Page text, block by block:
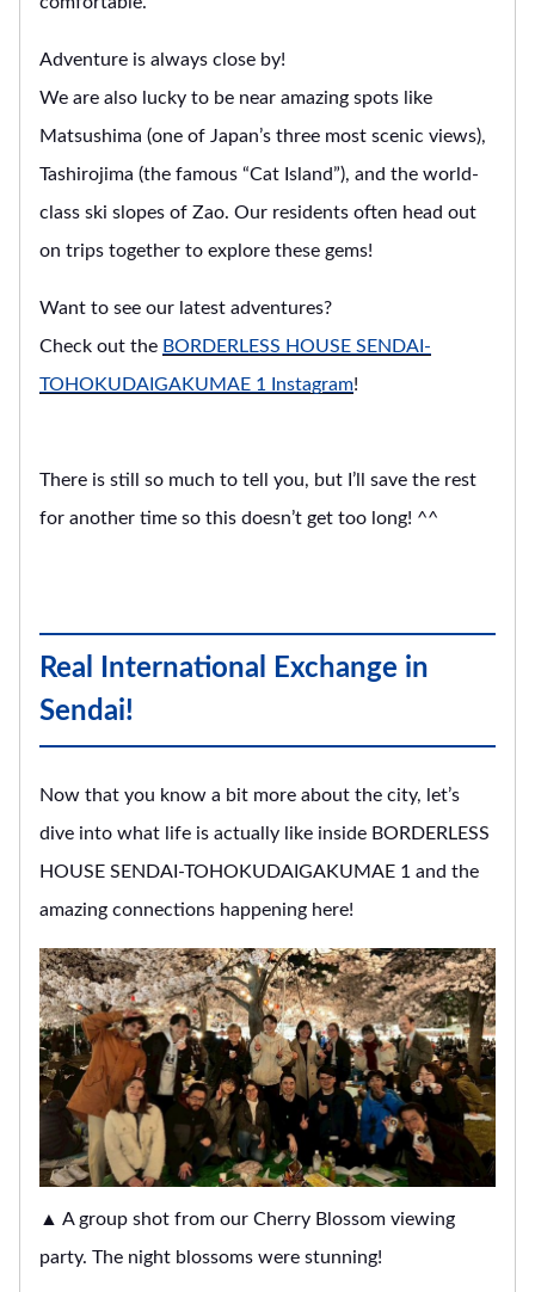
Adventure is always close by!
We are also lucky to be near amazing spots like
Matsushima (one of Japan’s three most scenic views),
Tashirojima (the famous “Cat Island”), and the world-
class ski slopes of Zao. Our residents often head out
on trips together to explore these gems!
Want to see our latest adventures?
Check out the BORDERLESS HOUSE SENDAI-
TOHOKUDAIGAKUMAE 1 Instagram!
There is still so much to tell you, but I’ll save the rest
for another time so this doesn’t get too long! ^^
Real International Exchange in
Sendai!
Now that you know a bit more about the city, let’s
dive into what life is actually like inside BORDERLESS
HOUSE SENDAI-TOHOKUDAIGAKUMAE 1 and the
amazing connections happening here!
▲ A group shot from our Cherry Blossom viewing
party. The night blossoms were stunning!